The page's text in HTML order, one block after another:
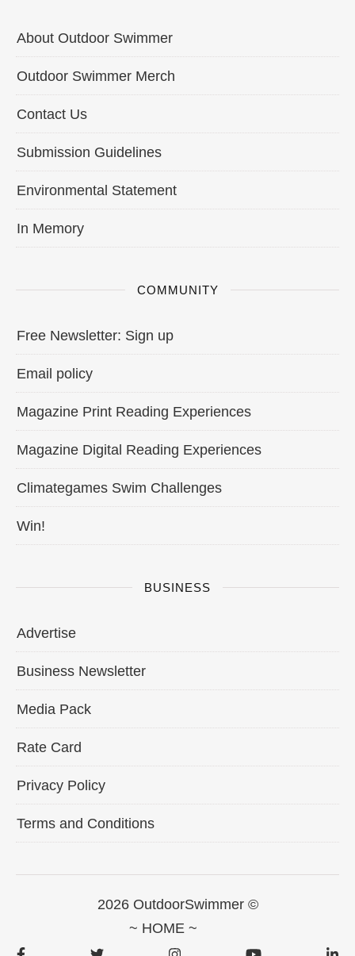
About Outdoor Swimmer
Outdoor Swimmer Merch
Contact Us
Submission Guidelines
Environmental Statement
In Memory
COMMUNITY
Free Newsletter: Sign up
Email policy
Magazine Print Reading Experiences
Magazine Digital Reading Experiences
Climategames Swim Challenges
Win!
BUSINESS
Advertise
Business Newsletter
Media Pack
Rate Card
Privacy Policy
Terms and Conditions
2026 OutdoorSwimmer ©
~ HOME ~